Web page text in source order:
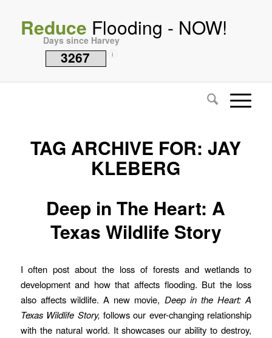
Reduce Flooding - NOW!
Days since Harvey
3267 i
TAG ARCHIVE FOR:JAY
KLEBERG
Deep in The Heart: A
Texas Wildlife Story
I often post about the loss of forests and wetlands to
development and how that affects flooding. But the loss
also affects wildlife. A new movie, Deep in the Heart: A
Texas Wildlife Story, follows our ever-changing relationship
with the natural world. It showcases our ability to destroy,